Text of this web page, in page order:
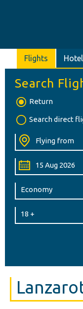
Flights
Search
Return
Search direct